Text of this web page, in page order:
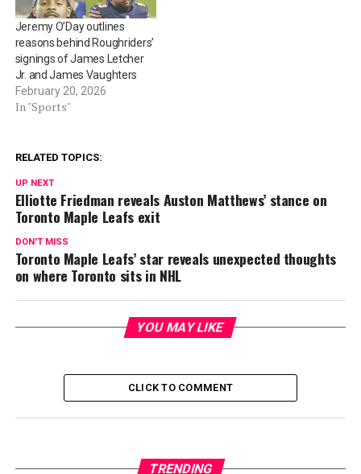
Jeremy O’Day outlines
reasons behind Roughriders’
signings of James Letcher
Jr. and James Vaughters
February 20, 2026
In "Sports"
RELATED TOPICS:
UP NEXT
Elliotte Friedman reveals Auston Matthews’ stance on
Toronto Maple Leafs exit
DON'T MISS
Toronto Maple Leafs’ star reveals unexpected thoughts
on where Toronto sits in NHL
YOU MAY LIKE
CLICK TO COMMENT
TRENDING